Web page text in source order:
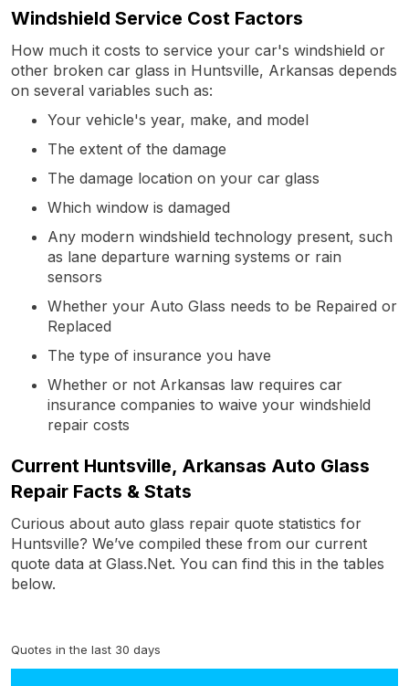
Windshield Service Cost Factors
How much it costs to service your car's windshield or
other broken car glass in Huntsville, Arkansas depends
on several variables such as:
Your vehicle's year, make, and model
The extent of the damage
The damage location on your car glass
Which window is damaged
Any modern windshield technology present, such
as lane departure warning systems or rain
sensors
Whether your Auto Glass needs to be Repaired or
Replaced
The type of insurance you have
Whether or not Arkansas law requires car
insurance companies to waive your windshield
repair costs
Current Huntsville, Arkansas Auto Glass
Repair Facts & Stats
Curious about auto glass repair quote statistics for
Huntsville? We’ve compiled these from our current
quote data at Glass.Net. You can find this in the tables
below.
Quotes in the last 30 days